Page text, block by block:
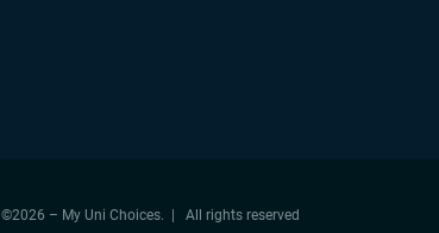
©2026 – My Uni Choices. | All rights reserved